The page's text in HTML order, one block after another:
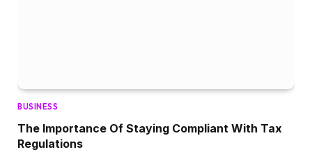
BUSINESS
The Importance Of Staying Compliant With Tax
Regulations